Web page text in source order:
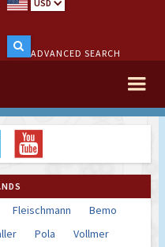
USD
ADVANCED SEARCH
Fleischmann
Bemo
Pola
Vollmer